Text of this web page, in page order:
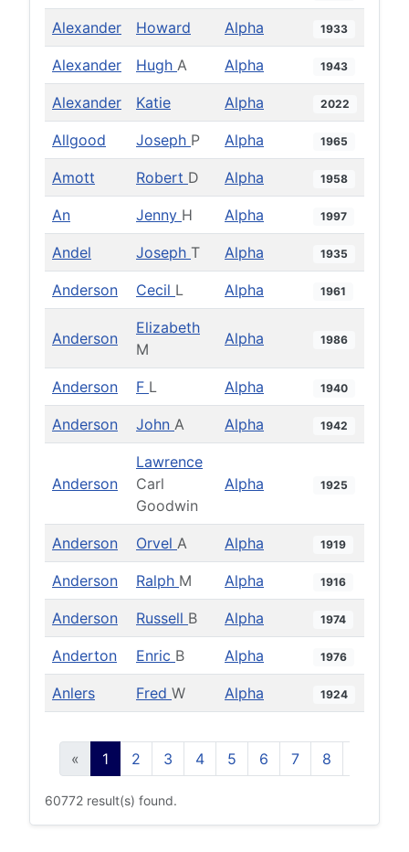
Alexander Howard Alpha 1933
Alexander Hugh A Alpha 1943
Alexander Katie Alpha 2022
Allgood Joseph P Alpha 1965
Amott Robert D Alpha 1958
An Jenny H Alpha 1997
Andel Joseph T Alpha 1935
Anderson Cecil L Alpha 1961
Anderson
Elizabeth
M
Alpha 1986
Anderson F L Alpha 1940
Anderson John A Alpha 1942
Anderson
Lawrence
Carl
Goodwin
Alpha 1925
Anderson Orvel A Alpha 1919
Anderson Ralph M Alpha 1916
Anderson Russell B Alpha 1974
Anderton Enric B Alpha 1976
Anlers Fred W Alpha 1924
« 1 2 3 4 5 6 7 8
60772 result(s) found.